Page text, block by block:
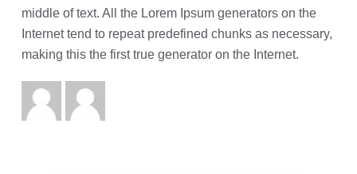
middle of text. All the Lorem Ipsum generators on the
Internet tend to repeat predefined chunks as necessary,
making this the first true generator on the Internet.